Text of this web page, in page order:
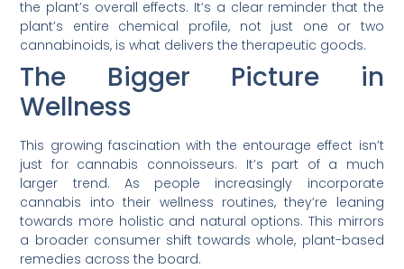
the plant’s overall effects. It’s a clear reminder that the
plant’s entire chemical profile, not just one or two
cannabinoids, is what delivers the therapeutic goods.
The Bigger Picture in
Wellness
This growing fascination with the entourage effect isn’t
just for cannabis connoisseurs. It’s part of a much
larger trend. As people increasingly incorporate
cannabis into their wellness routines, they’re leaning
towards more holistic and natural options. This mirrors
a broader consumer shift towards whole, plant-based
remedies across the board.